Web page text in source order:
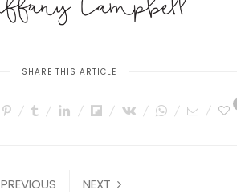
SHARE THIS ARTICLE
PREVIOUS NEXT